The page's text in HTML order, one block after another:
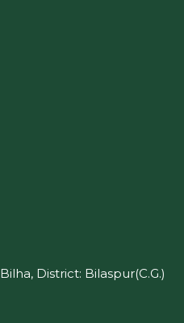
District: Bilaspur(C.G.)